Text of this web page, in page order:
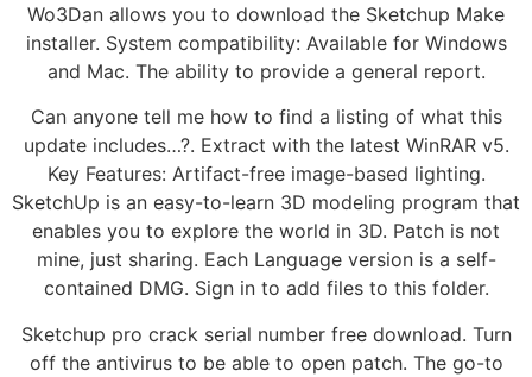
Wo3Dan allows you to download the Sketchup Make
installer. System compatibility: Available for Windows
and Mac. The ability to provide a general report.
Can anyone tell me how to find a listing of what this
update includes…?. Extract with the latest WinRAR v5.
Key Features: Artifact-free image-based lighting.
SketchUp is an easy-to-learn 3D modeling program that
enables you to explore the world in 3D. Patch is not
mine, just sharing. Each Language version is a self-
contained DMG. Sign in to add files to this folder.
Sketchup pro crack serial number free download. Turn
off the antivirus to be able to open patch. The go-to